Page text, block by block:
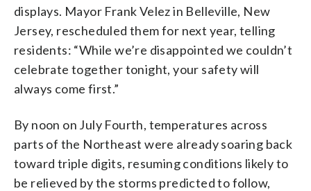
displays. Mayor Frank Velez in Belleville, New
Jersey, rescheduled them for next year, telling
residents: “While we’re disappointed we couldn’t
celebrate together tonight, your safety will
always come first.”
By noon on July Fourth, temperatures across
parts of the Northeast were already soaring back
toward triple digits, resuming conditions likely to
be relieved by the storms predicted to follow,